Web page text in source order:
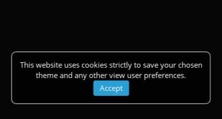
This website uses cookies strictly to save your chosen
theme and any other view user preferences.
Accept